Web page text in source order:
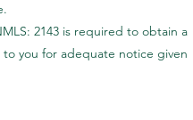
2143 is required to obtain a
you for adequate notice given